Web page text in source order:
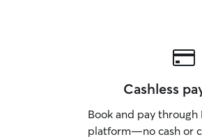
Cashless
Book and pay through
platform—no cash or